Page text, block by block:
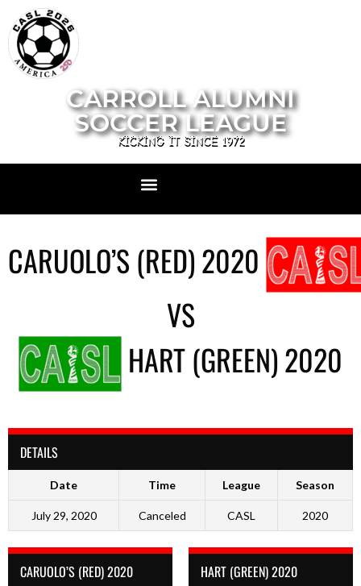
CARROLL ALUMNI
SOCCER LEAGUE
KICKING IT SINCE 1972
CARUOLO’S (RED) 2020
VS
HART (GREEN) 2020
DETAILS
Date Time League Season
July 29, 2020 Canceled CASL 2020
CARUOLO’S (RED) 2020 HART (GREEN) 2020